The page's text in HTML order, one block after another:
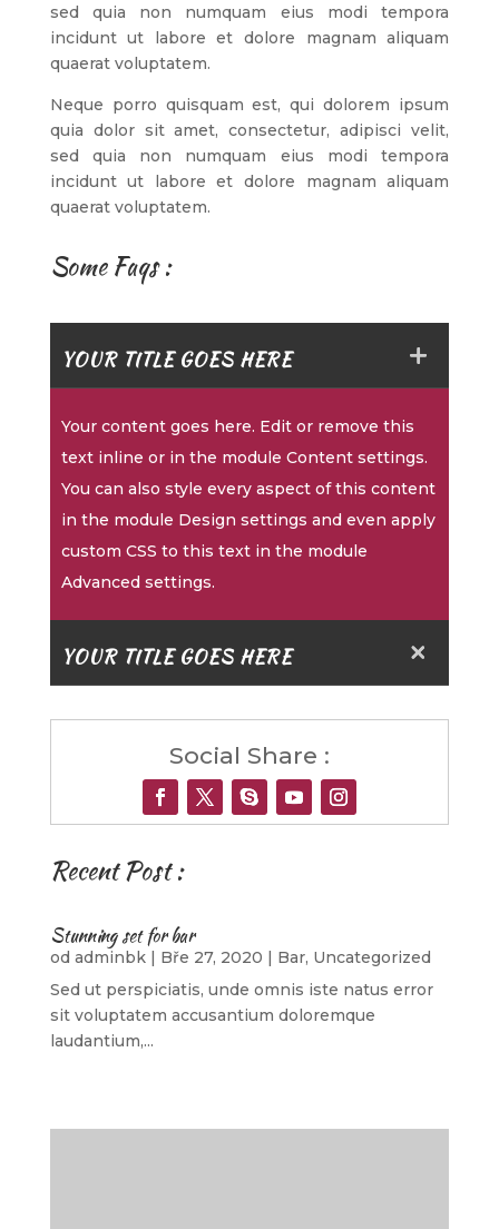
sed quia non numquam eius modi tempora
incidunt ut labore et dolore magnam aliquam
quaerat voluptatem.
Neque porro quisquam est, qui dolorem ipsum
quia dolor sit amet, consectetur, adipisci velit,
sed quia non numquam eius modi tempora
incidunt ut labore et dolore magnam aliquam
quaerat voluptatem.
Some Faqs :
YOUR TITLE GOES HERE
Your content goes here. Edit or remove this
text inline or in the module Content settings.
You can also style every aspect of this content
in the module Design settings and even apply
custom CSS to this text in the module
Advanced settings.
YOUR TITLE GOES HERE
Social Share :
Recent Post :
Stunning set for bar
od adminbk| Bře 27, 2020 | Bar, Uncategorized
Sed ut perspiciatis, unde omnis iste natus error
sit voluptatem accusantium doloremque
laudantium,...